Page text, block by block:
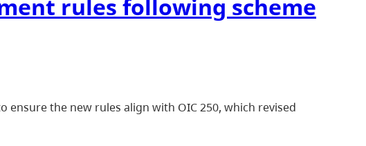
rules following scheme
ensure the new rules align with OIC 250, which revised